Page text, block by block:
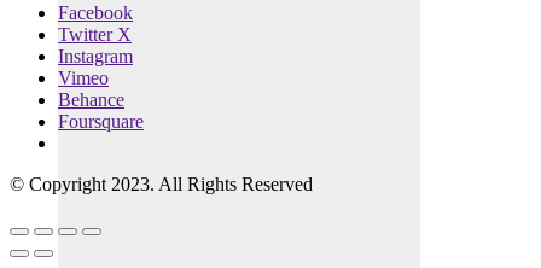
Facebook
Twitter X
Instagram
Vimeo
Behance
Foursquare
© Copyright 2023. All Rights Reserved